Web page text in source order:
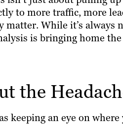
to more traffic, more
While it’s always
is bringing home
the
keeping an eye on